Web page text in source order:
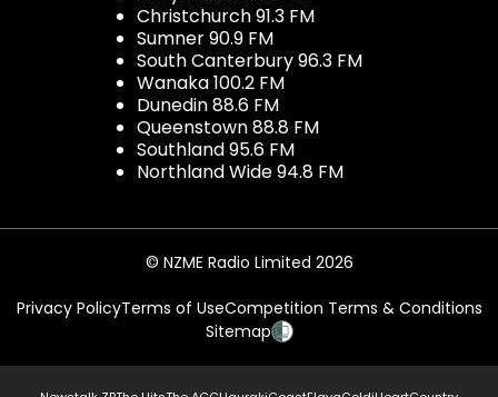
Christchurch 91.3 FM
Sumner 90.9 FM
South Canterbury 96.3 FM
Wanaka 100.2 FM
Dunedin 88.6 FM
Queenstown 88.8 FM
Southland 95.6 FM
Northland Wide 94.8 FM
© NZME Radio Limited 2026
Privacy PolicyTerms of UseCompetition Terms & Conditions
Sitemap